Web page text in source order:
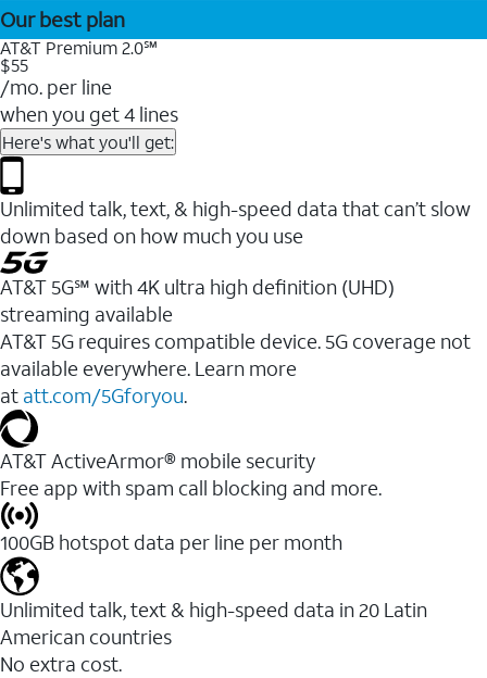
Our best plan
AT&T Premium 2.0℠
$55
/mo. per line
when you get 4 lines
Here's what you'll get:
Unlimited talk, text, & high-speed data that can’t slow
down based on how much you use
AT&T 5G℠ with 4K ultra high definition (UHD)
streaming available
AT&T 5G requires compatible device. 5G coverage not
available everywhere. Learn more
at att.com/5Gforyou.​
AT&T ActiveArmor® mobile security
Free app with spam call blocking and more.
100GB hotspot data per line per month
Unlimited talk, text & high-speed data in 20 Latin
American countries
No extra cost.